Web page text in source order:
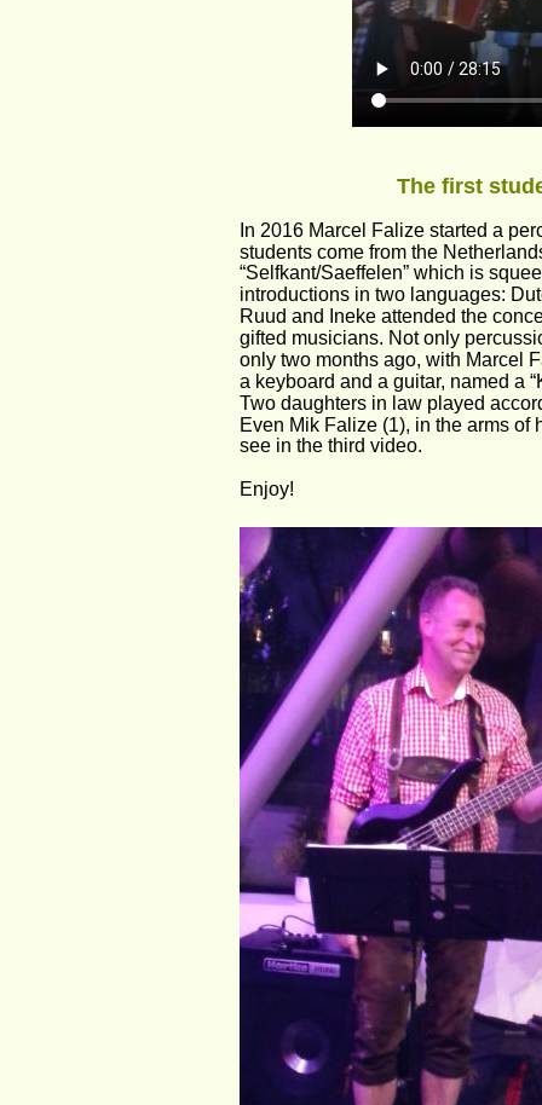
The first
In 2016 Marcel Falize started a
students come from the
“Selfkant/Saeffelen” which is
introductions in two languages:
Ruud and Ineke attended the
gifted musicians. Not only
only two months ago, with Marcel
a keyboard and a guitar, named a
Two daughters in law played
Even Mik Falize (1), in the arms
see in the third video.
Enjoy!